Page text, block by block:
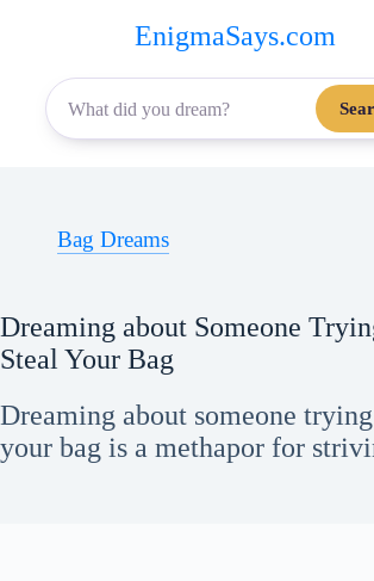
content
EnigmaSays.com
Bag Dreams
Dreaming about Someone
Steal Your Bag
Dreaming about someone
your bag is a methapor for